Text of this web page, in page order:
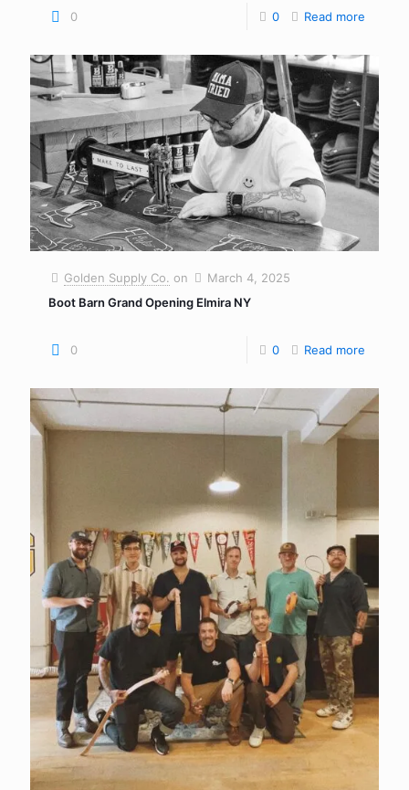
0 0 Read more
Golden Supply Co. on
March 4, 2025
Boot Barn Grand Opening Elmira NY
0 0 Read more